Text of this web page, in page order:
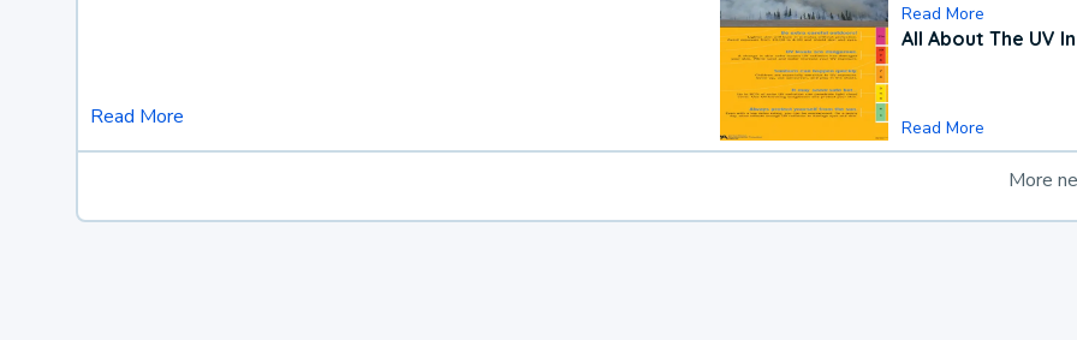
Read More
Read More
All About The UV
Read More
More